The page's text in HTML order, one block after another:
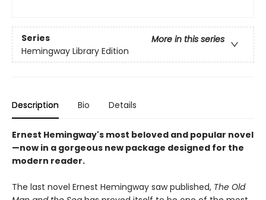
Series
More in this series
Hemingway Library Edition
Description Bio Details
Ernest Hemingway's most beloved and popular novel
—now in a gorgeous new package designed for the
modern reader.
The last novel Ernest Hemingway saw published, The Old